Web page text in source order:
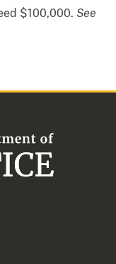
$100,000. See